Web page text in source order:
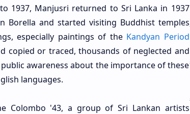
1937, Manjusri returned to Sri Lanka in 1937
Borella and started visiting Buddhist temples
especially paintings of the Kandyan Period
copied or traced, thousands of neglected and
awareness about the importance of these
languages.
Colombo '43, a group of Sri Lankan artists